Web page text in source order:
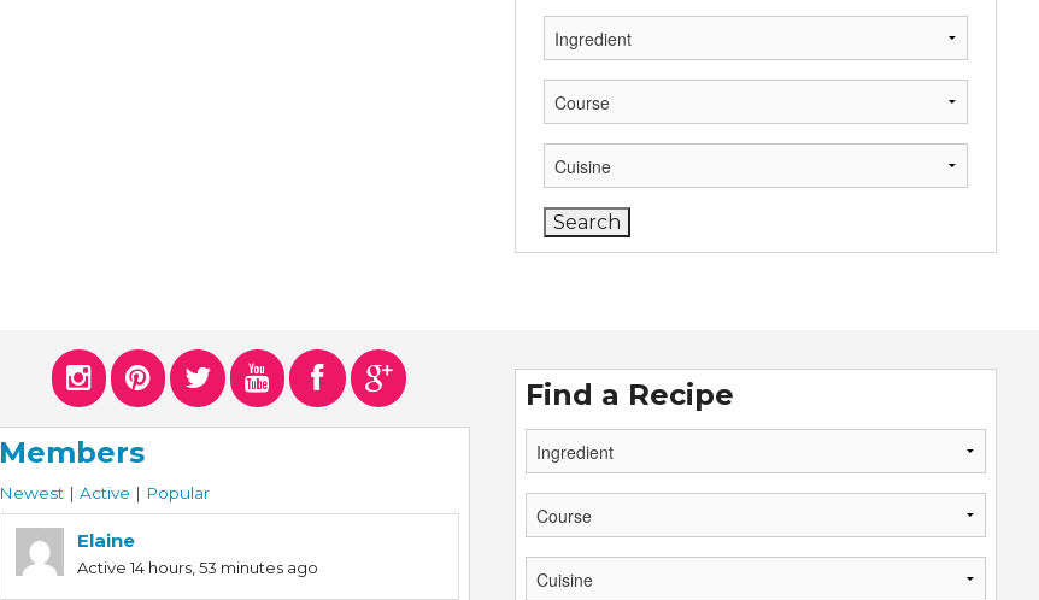
Members
Newest | Active | Popular
Elaine
Active 14 hours, 53 minutes ago
Find a Recipe